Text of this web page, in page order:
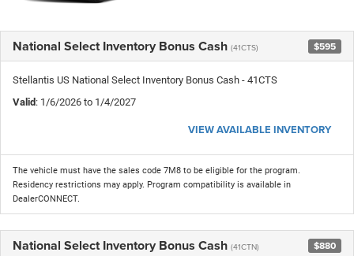
National Select Inventory Bonus Cash (41CTS) $595
Stellantis US National Select Inventory Bonus Cash - 41CTS
Valid : 1/6/2026 to 1/4/2027
VIEW AVAILABLE INVENTORY
The vehicle must have the sales code 7M8 to be eligible for the program.
Residency restrictions may apply. Program compatibility is available in
DealerCONNECT.
National Select Inventory Bonus Cash (41CTN) $880